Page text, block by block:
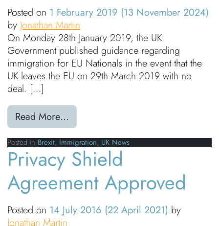
Posted on 1 February 2019 (13 November 2024)
by Jonathan Martin
On Monday 28th January 2019, the UK
Government published guidance regarding
immigration for EU Nationals in the event that the
UK leaves the EU on 29th March 2019 with no
deal. […]
Read More…
Posted in Brexit, Immigration, UK News
Privacy Shield
Agreement Approved
Posted on 14 July 2016 (22 April 2021) by
Jonathan Martin